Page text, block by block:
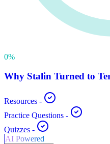
0%
Why Stalin Turned to
Resources -
Practice Questions -
Quizzes -
AI Powered